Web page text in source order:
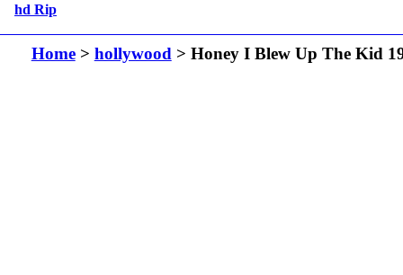
hd Rip
Home> hollywood> Honey I Blew Up The Kid